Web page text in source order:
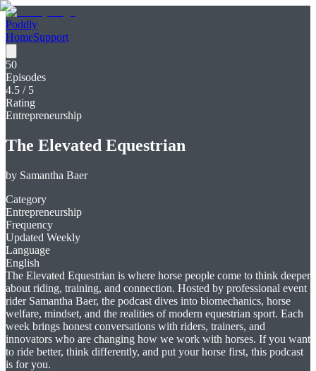
Poddly
HomeSupport
50
Episodes
4.5 / 5
Rating
Entrepreneurship
The Elevated Equestrian
by Samantha Baer
Category
Entrepreneurship
Frequency
Updated Weekly
Language
English
The Elevated Equestrian is where horse people come to think deeper
about riding, training, and connection. Hosted by professional event
rider Samantha Baer, the podcast dives into biomechanics, horse
welfare, mindset, and the realities of modern equestrian sport. Each
week brings honest conversations with riders, trainers, and
innovators who are changing how we work with horses. If you want
to ride better, think differently, and put your horse first, this podcast
is for you.